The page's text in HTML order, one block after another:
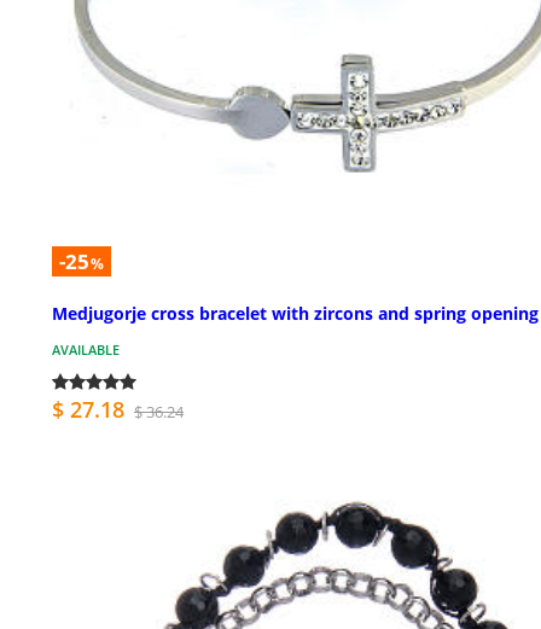
-25%
Medjugorje cross bracelet with zircons and spring opening
AVAILABLE
$ 27.18 $ 36.24